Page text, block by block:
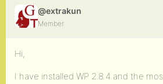
@extrakun
Member
Hi,
I have installed WP 2.8.4 and the